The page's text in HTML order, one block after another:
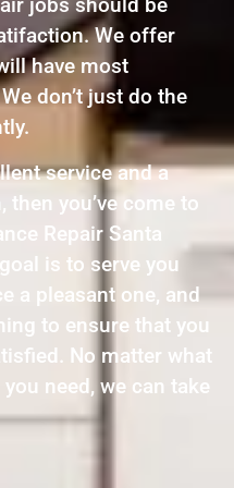
We offer
have most
don’t just do the
service and a
you’ve come to
Repair Santa
is to serve you
a pleasant one, and
to ensure that you
No matter what
need, we can take